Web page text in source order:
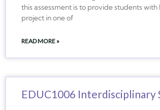
this assessment is to provide students
project in one of
READ MORE »
EDUC1006 Interdisciplinary